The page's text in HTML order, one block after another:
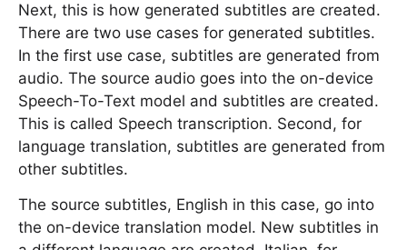
Next, this is how generated subtitles are created.
There are two use cases for generated subtitles.
In the first use case, subtitles are generated from
audio. The source audio goes into the on-device
Speech-To-Text model and subtitles are created.
This is called Speech transcription. Second, for
language translation, subtitles are generated from
other subtitles.
The source subtitles, English in this case, go into
the on-device translation model. New subtitles in